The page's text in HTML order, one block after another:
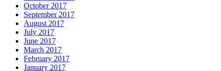
October 2017
September 2017
August 2017
July 2017
June 2017
March 2017
February 2017
January 2017